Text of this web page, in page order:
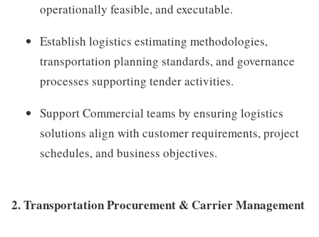
operationally feasible, and executable.
Establish logistics estimating methodologies,
transportation planning standards, and governance
processes supporting tender activities.
Support Commercial teams by ensuring logistics
solutions align with customer requirements, project
schedules, and business objectives.
2.Transportation Procurement & Carrier Management